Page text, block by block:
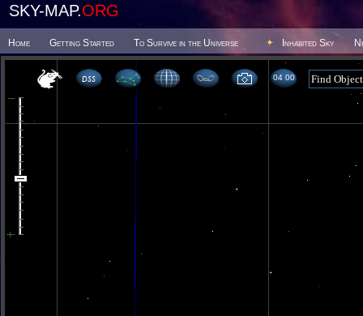
SKY-MAP.ORG
Home Getting Started To Survive in the Universe Inhabited Sky
04 00